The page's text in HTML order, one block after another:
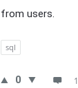
from users.
sql
0